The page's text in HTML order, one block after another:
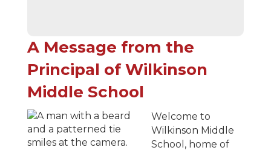
A Message from the
Principal of Wilkinson
Middle School
Welcome to
Wilkinson Middle
School, home of